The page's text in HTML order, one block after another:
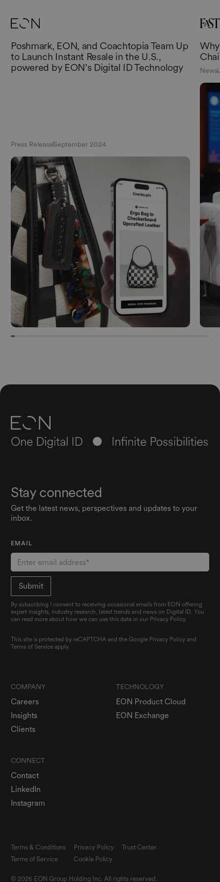
Poshmark, EON, and Coachtopia Team Up
to Launch Instant Resale in the U.S.,
powered by EON’s Digital ID Technology
Press ReleaseSeptember 2024
News
Stay connected
Get the latest news, perspectives and updates to your
inbox.
EMAIL
By subscribing I consent to receiving occasional emails from EON offering
expert insights, industry research, latest trends and news on Digital ID. You
can read more about how we can use this data in our Privacy Policy.
This site is protected by reCAPTCHA and the Google Privacy Policy and
Terms of Service apply.
COMPANY
Careers
Insights
Clients
TECHNOLOGY
EON Product Cloud
EON Exchange
CONNECT
Contact
LinkedIn
Instagram
© 2026 EON Group Holding Inc. All rights reserved.
Terms & Conditions Privacy Policy
Trust Center
Terms of Service
Cookie Policy